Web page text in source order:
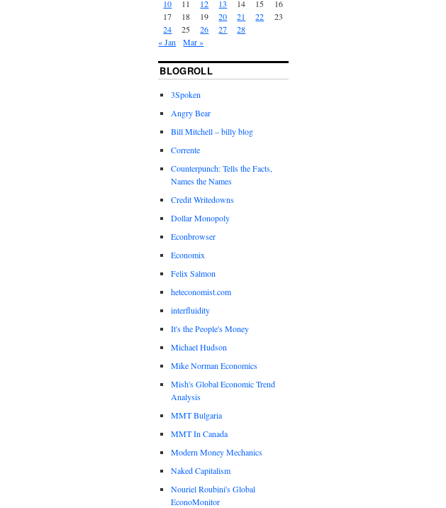
10
11 12 13 14 15
16
17
18 19 20 21 22
23
24
25 26 27
28
« Jan
Mar »
BLOGROLL
3Spoken
Angry Bear
Bill Mitchell – billy blog
Corrente
Counterpunch: Tells the Facts,
Names the Names
Credit Writedowns
Dollar Monopoly
Econbrowser
Economix
Felix Salmon
heteconomist.com
interfluidity
It's the People's Money
Michael Hudson
Mike Norman Economics
Mish's Global Economic Trend
Analysis
MMT Bulgaria
MMT In Canada
Modern Money Mechanics
Naked Capitalism
Nouriel Roubini's Global
EconoMonitor